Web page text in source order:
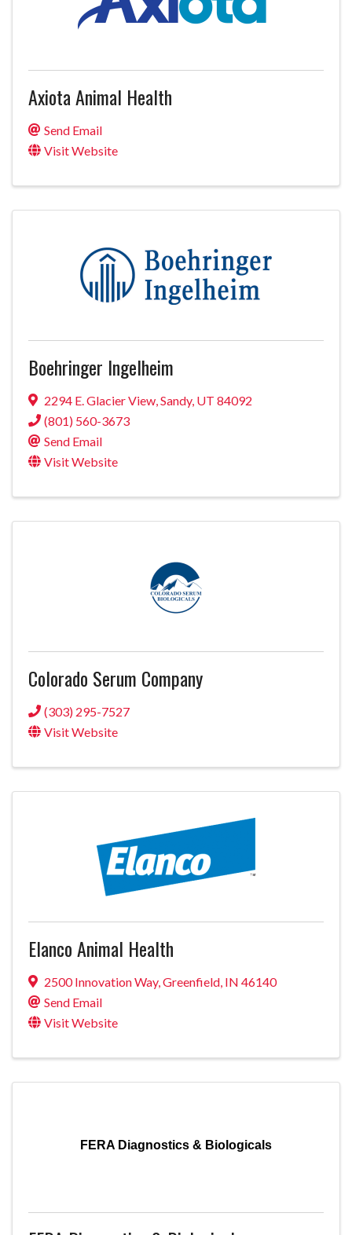
Axiota Animal Health
Send Email
Visit Website
Boehringer Ingelheim
2294 E. Glacier View,Sandy, UT 84092
(801) 560-3673
Send Email
Visit Website
Colorado Serum Company
(303) 295-7527
Visit Website
Elanco Animal Health
2500 Innovation Way,Greenfield, IN 46140
Send Email
Visit Website
FERA Diagnostics & Biologicals